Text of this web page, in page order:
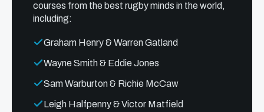
courses from the best rugby minds in the world,
including:
Graham Henry & Warren Gatland
Wayne Smith & Eddie Jones
Sam Warburton & Richie McCaw
Leigh Halfpenny & Victor Matfield